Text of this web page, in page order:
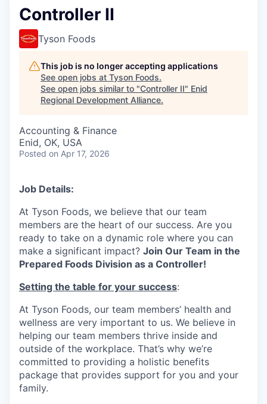
Controller II
Tyson Foods
This job is no longer accepting applications
See open jobs at Tyson Foods.
See open jobs similar to "Controller II" Enid
Regional Development Alliance.
Accounting & Finance
Enid, OK, USA
Posted on Apr 17, 2026
Job Details:
At Tyson Foods, we believe that our team
members are the heart of our success. Are you
ready to take on a dynamic role where you can
make a significant impact? Join Our Team in the
Prepared Foods Division as a Controller!
Setting the table for your success:
At Tyson Foods, our team members’ health and
wellness are very important to us. We believe in
helping our team members thrive inside and
outside of the workplace. That’s why we’re
committed to providing a holistic benefits
package that provides support for you and your
family.